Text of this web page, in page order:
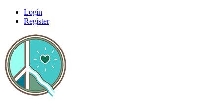
Login
Register